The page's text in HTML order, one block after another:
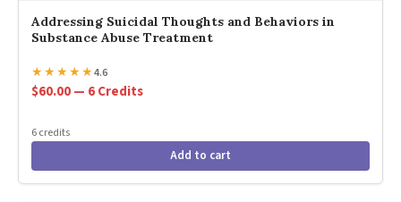
Addressing Suicidal Thoughts and Behaviors in
Substance Abuse Treatment
★★★★★4.6
$60.00 — 6 Credits
6 credits
Add to cart